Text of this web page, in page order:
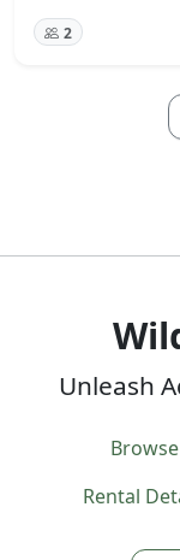
2
Unleash
Browse
Rental